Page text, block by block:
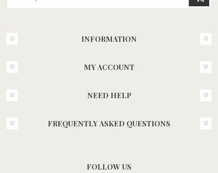
INFORMATION
MY ACCOUNT
NEED HELP
FREQUENTLY ASKED QUESTIONS
FOLLOW US